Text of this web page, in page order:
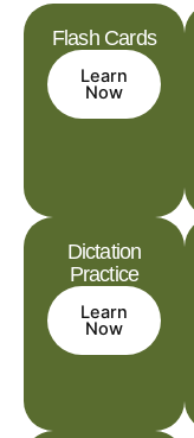
Flash Cards
Learn
Now
Dictation
Practice
Learn
Now